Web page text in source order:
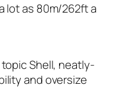
lot as 80m/262ft a
topic Shell, neatly-
and oversize